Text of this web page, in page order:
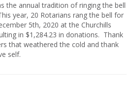
the annual tradition of ringing the bell
year, 20 Rotarians rang the bell for
5th, 2020 at the Churchills
in $1,284.23 in donations. Thank
that weathered the cold and thank
self.